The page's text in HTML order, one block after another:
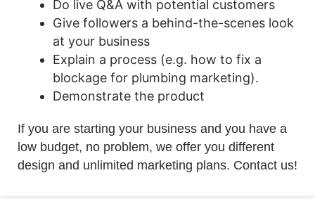
Do live Q&A with potential customers
Give followers a behind-the-scenes look
at your business
Explain a process (e.g. how to fix a
blockage for plumbing marketing).
Demonstrate the product
If you are starting your business and you have a
low budget, no problem, we offer you different
design and unlimited marketing plans. Contact us!